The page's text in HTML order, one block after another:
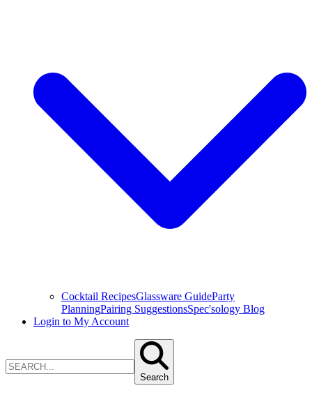
Cocktail RecipesGlassware GuideParty
PlanningPairing SuggestionsSpec'sology Blog
Login to My Account
Search